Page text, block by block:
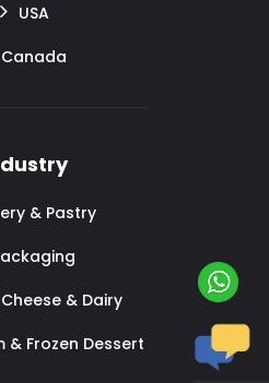
USA
Canada
& Pastry
& Dairy
& Frozen Dessert